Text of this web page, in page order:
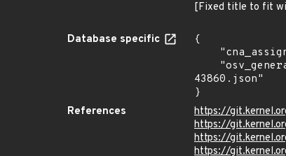
[Fixed title to fit
Database specific
{
43860.json"
}
References
https://
https://
https://
https://